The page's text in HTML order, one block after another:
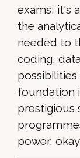
exams; it's
the
needed to
coding,
possibilities
foundation
prestigious
power,